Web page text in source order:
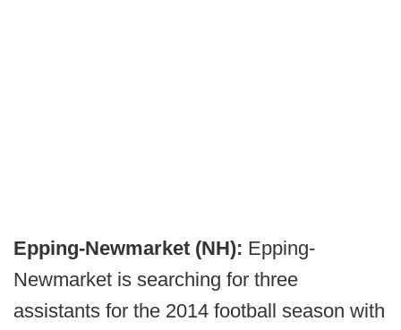
Epping-Newmarket (NH): Epping-
Newmarket is searching for three
assistants for the 2014 football season with